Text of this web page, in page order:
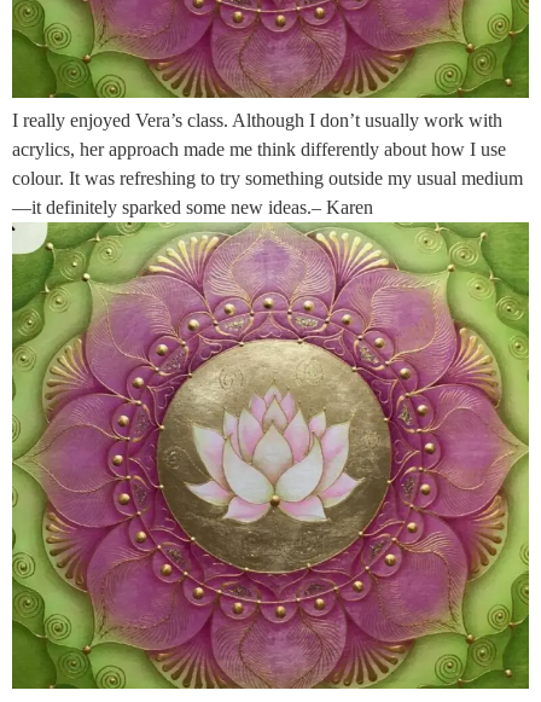
I really enjoyed Vera’s class. Although I don’t usually work with
acrylics, her approach made me think differently about how I use
colour. It was refreshing to try something outside my usual medium
—it definitely sparked some new ideas.– Karen